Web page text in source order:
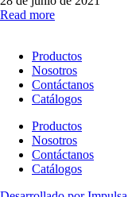
Read more
Productos
Nosotros
Contáctanos
Catálogos
Productos
Nosotros
Contáctanos
Catálogos